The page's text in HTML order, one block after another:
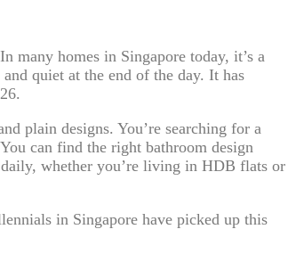
many homes in Singapore today, it’s a
quiet at the end of the day. It has
plain designs. You’re searching for a
can find the right bathroom design
whether you’re living in HDB flats or
in Singapore have picked up this